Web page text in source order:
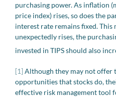
purchasing power. As inflation
price index) rises, so does the
interest rate remains fixed.
unexpectedly rises, the
invested in TIPS should also
[1]Although they may not offer
opportunities that stocks do,
effective risk management tool